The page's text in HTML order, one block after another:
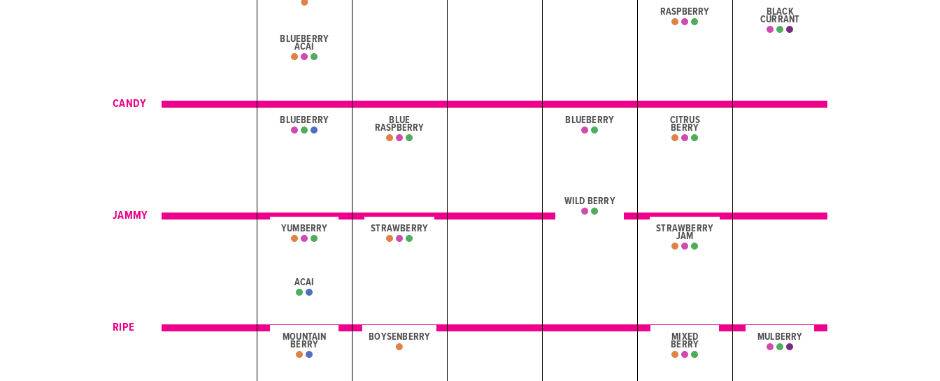
CANDY
JAMMY
RIPE
BLUEBERRY
ACAI
BLUEBERRY
YUMBERRY
ACAI
MOUNTAIN
BERRY
BLUE
RASPBERRY
STRAWBERRY
BOYSENBERRY
BLUEBERRY
WILD BERRY
RASPBERRY
CITRUS
BERRY
STRAWBERRY
JAM
MIXED
BERRY
BLACK
CURRANT
MULBERRY